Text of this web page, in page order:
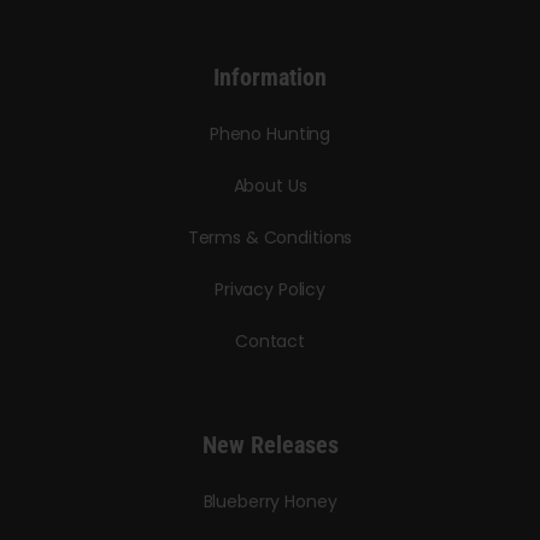
Information
Pheno Hunting
About Us
Terms & Conditions
Privacy Policy
Contact
New Releases
Blueberry Honey